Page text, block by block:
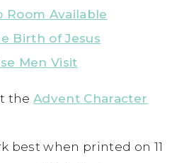
Room Available
Birth of Jesus
Men Visit
theAdvent Character
best when printed on 11